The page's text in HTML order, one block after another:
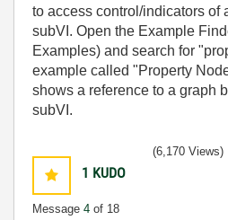
to access control/indicators of
subVI. Open the Example
Examples) and search for
example called "Property
shows a reference to a graph
subVI.
1 KUDO
Message 4 of 18
(6,170 Views)